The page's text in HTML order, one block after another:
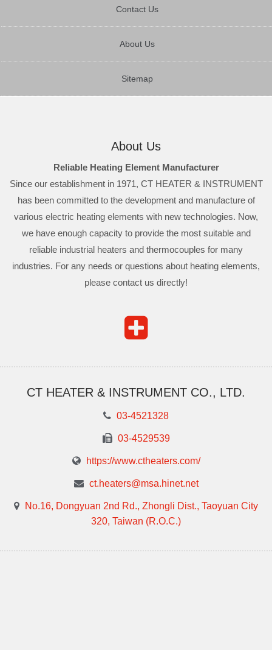
Contact Us
About Us
Sitemap
About Us
Reliable Heating Element Manufacturer
Since our establishment in 1971, CT HEATER & INSTRUMENT
has been committed to the development and manufacture of
various electric heating elements with new technologies. Now,
we have enough capacity to provide the most suitable and
reliable industrial heaters and thermocouples for many
industries. For any needs or questions about heating elements,
please contact us directly!
CT HEATER & INSTRUMENT CO., LTD.
03-4521328
03-4529539
https://www.ctheaters.com/
ct.heaters@msa.hinet.net
No.16, Dongyuan 2nd Rd., Zhongli Dist., Taoyuan City
320, Taiwan (R.O.C.)